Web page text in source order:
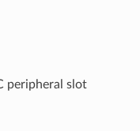
peripheral slot